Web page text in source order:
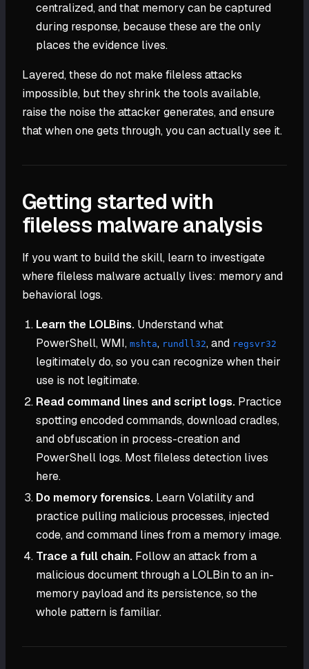
centralized, and that memory can be captured
during response, because these are the only
places the evidence lives.
Layered, these do not make fileless attacks
impossible, but they shrink the tools available,
raise the noise the attacker generates, and ensure
that when one gets through, you can actually see it.
Getting started with
fileless malware analysis
If you want to build the skill, learn to investigate
where fileless malware actually lives: memory and
behavioral logs.
Learn the LOLBins. Understand what
PowerShell, WMI, mshta, rundll32, and regsvr32
legitimately do, so you can recognize when their
use is not legitimate.
Read command lines and script logs. Practice
spotting encoded commands, download cradles,
and obfuscation in process-creation and
PowerShell logs. Most fileless detection lives
here.
Do memory forensics. Learn Volatility and
practice pulling malicious processes, injected
code, and command lines from a memory image.
Trace a full chain. Follow an attack from a
malicious document through a LOLBin to an in-
memory payload and its persistence, so the
whole pattern is familiar.